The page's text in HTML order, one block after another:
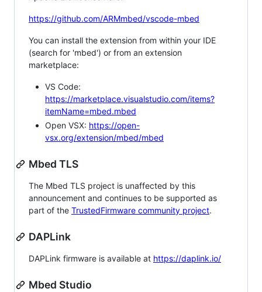
https://github.com/ARMmbed/vscode-mbed
You can install the extension from within your IDE
(search for 'mbed') or from an extension
marketplace:
VS Code:
https://marketplace.visualstudio.com/items?
itemName=mbed.mbed
Open VSX: https://open-
vsx.org/extension/mbed/mbed
Mbed TLS
The Mbed TLS project is unaffected by this
announcement and continues to be supported as
part of the TrustedFirmware community project.
DAPLink
DAPLink firmware is available at https://daplink.io/
Mbed Studio